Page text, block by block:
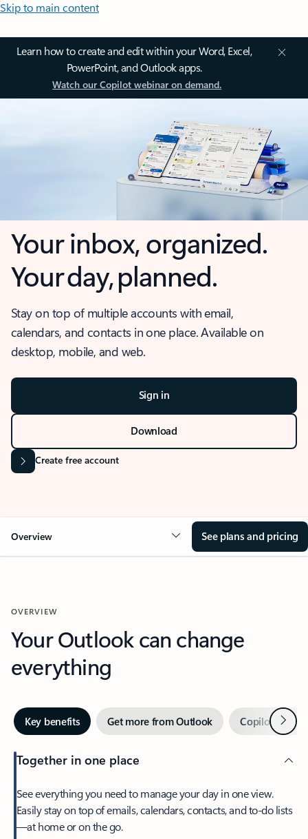
Skip to main content
Learn how to create and edit within your Word, Excel,
PowerPoint, and Outlook apps.
Watch our Copilot webinar on demand.
Your inbox, organized.
Your day, planned.
Stay on top of multiple accounts with email,
calendars, and contacts in one place. Available on
desktop, mobile, and web.
Sign in
Download
Create free account
Overview See plans and pricing
OVERVIEW
Your Outlook can change
everything
Key benefits Get more from Outlook Copilot inNext
Together in one place
See everything you need to manage your day in one view.
Easily stay on top of emails, calendars, contacts, and to-do lists
—at home or on the go.